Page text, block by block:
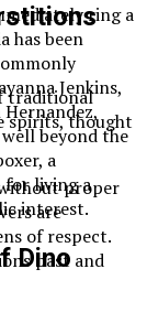
traditional
spirits, thought
proper
are
of respect.
past and
ring a
has been
Jenkins,
beyond the
a
for living a
interest.
Dino